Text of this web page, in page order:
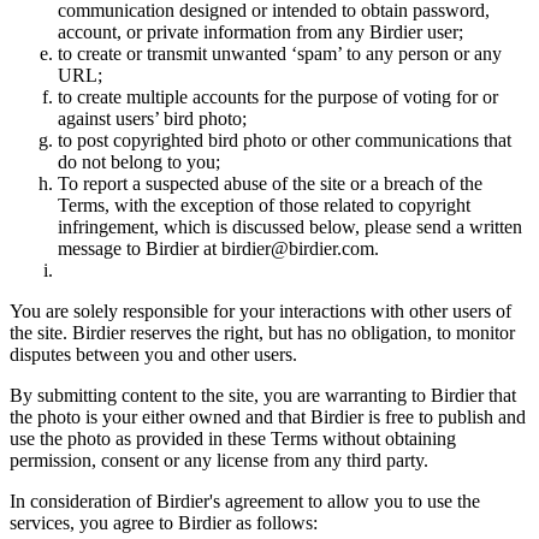
communication designed or intended to obtain password,
account, or private information from any Birdier user;
to create or transmit unwanted ‘spam’ to any person or any
URL;
to create multiple accounts for the purpose of voting for or
against users’ bird photo;
to post copyrighted bird photo or other communications that
do not belong to you;
To report a suspected abuse of the site or a breach of the
Terms, with the exception of those related to copyright
infringement, which is discussed below, please send a written
message to Birdier at birdier@birdier.com.
You are solely responsible for your interactions with other users of
the site. Birdier reserves the right, but has no obligation, to monitor
disputes between you and other users.
By submitting content to the site, you are warranting to Birdier that
the photo is your either owned and that Birdier is free to publish and
use the photo as provided in these Terms without obtaining
permission, consent or any license from any third party.
In consideration of Birdier's agreement to allow you to use the
services, you agree to Birdier as follows: